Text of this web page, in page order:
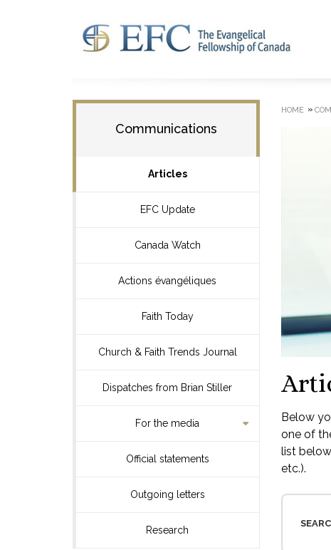
Communications
Articles
EFC Update
Canada Watch
Actions évangéliques
Faith Today
Church & Faith Trends Journal
Dispatches from Brian Stiller
For the media
Official statements
Outgoing letters
Research
HOME »
Below
one of
list
etc.).